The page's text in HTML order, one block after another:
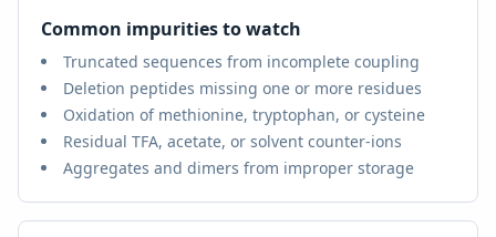
Common impurities to watch
Truncated sequences from incomplete coupling
Deletion peptides missing one or more residues
Oxidation of methionine, tryptophan, or cysteine
Residual TFA, acetate, or solvent counter-ions
Aggregates and dimers from improper storage